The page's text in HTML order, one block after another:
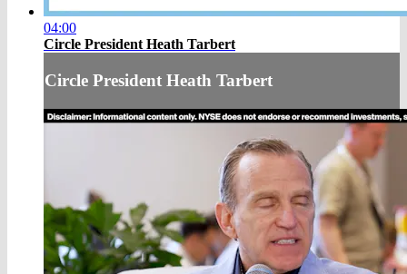
04:00
Circle President Heath Tarbert
Circle President Heath Tarbert